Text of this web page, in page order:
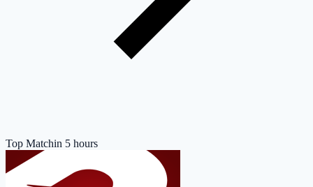
Top Matchin 5 hours